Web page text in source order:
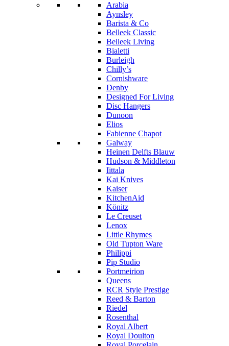
Arabia
Aynsley
Barista & Co
Belleek Classic
Belleek Living
Bialetti
Burleigh
Chilly’s
Cornishware
Denby
Designed For Living
Disc Hangers
Dunoon
Elios
Fabienne Chapot
Galway
Heinen Delfts Blauw
Hudson & Middleton
Iittala
Kai Knives
Kaiser
KitchenAid
Könitz
Le Creuset
Lenox
Little Rhymes
Old Tupton Ware
Philippi
Pip Studio
Portmeirion
Queens
RCR Style Prestige
Reed & Barton
Riedel
Rosenthal
Royal Albert
Royal Doulton